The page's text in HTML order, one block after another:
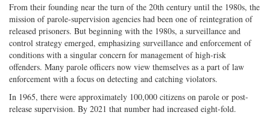
From their founding near the turn of the 20th century until the 1980s, the
mission of parole-supervision agencies had been one of reintegration of
released prisoners. But beginning with the 1980s, a surveillance and
control strategy emerged, emphasizing surveillance and enforcement of
conditions with a singular concern for management of high-risk
offenders. Many parole officers now view themselves as a part of law
enforcement with a focus on detecting and catching violators.
In 1965, there were approximately 100,000 citizens on parole or post-
release supervision. By 2021 that number had increased eight-fold.